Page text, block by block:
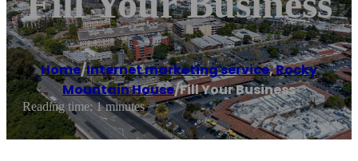
Home/Internet marketing service,Rocky
Mountain House/Fill Your Business
Reading time: 1 minutes